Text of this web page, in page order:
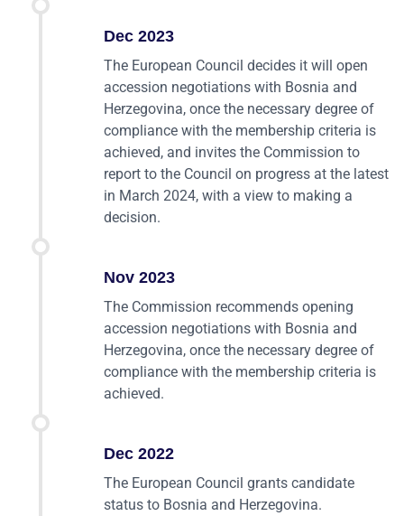
Dec 2023
The European Council decides it will open
accession negotiations with Bosnia and
Herzegovina, once the necessary degree of
compliance with the membership criteria is
achieved, and invites the Commission to
report to the Council on progress at the latest
in March 2024, with a view to making a
decision.
Nov 2023
The Commission recommends opening
accession negotiations with Bosnia and
Herzegovina, once the necessary degree of
compliance with the membership criteria is
achieved.
Dec 2022
The European Council grants candidate
status to Bosnia and Herzegovina.